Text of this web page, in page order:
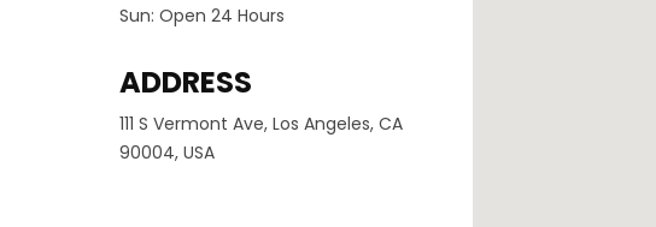
Sun: Open 24 Hours
ADDRESS
111 S Vermont Ave, Los Angeles, CA
90004, USA